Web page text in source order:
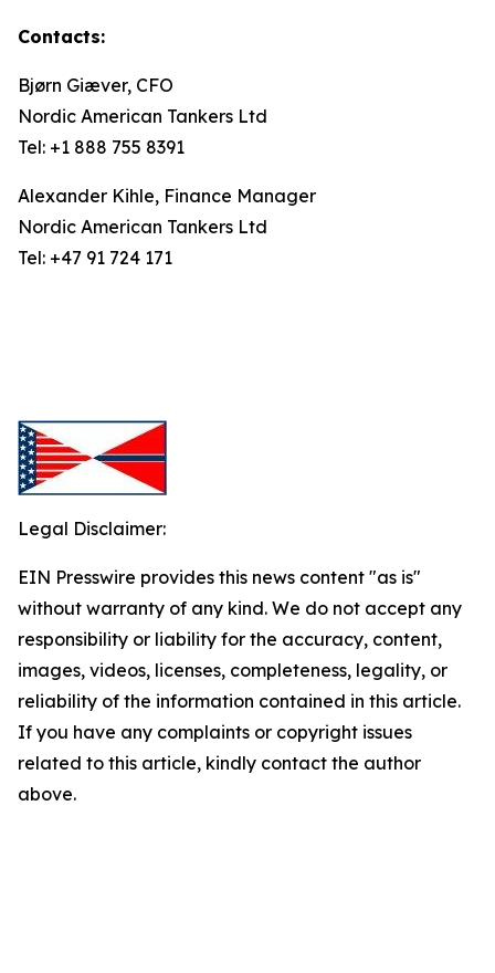
Contacts:
Bjørn Giæver, CFO
Nordic American Tankers Ltd
Tel: +1 888 755 8391
Alexander Kihle, Finance Manager
Nordic American Tankers Ltd
Tel: +47 91 724 171
Legal Disclaimer:
EIN Presswire provides this news content "as is"
without warranty of any kind. We do not accept any
responsibility or liability for the accuracy, content,
images, videos, licenses, completeness, legality, or
reliability of the information contained in this article.
If you have any complaints or copyright issues
related to this article, kindly contact the author
above.